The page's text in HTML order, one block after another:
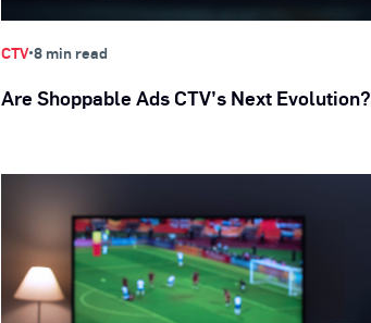
CTV•8 min read
Are Shoppable Ads CTV’s Next Evolution?